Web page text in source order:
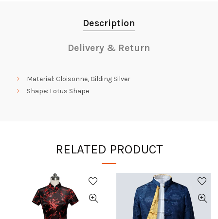
Description
Delivery & Return
Material: Cloisonne, Gilding Silver
Shape: Lotus Shape
RELATED PRODUCT